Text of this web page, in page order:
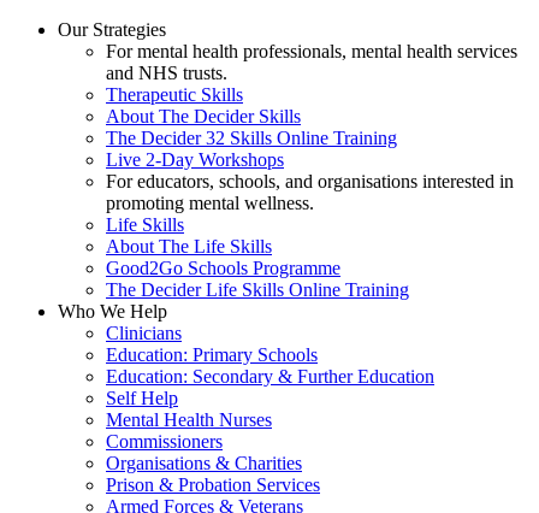
Our Strategies
For mental health professionals, mental health services
and NHS trusts.
Therapeutic Skills
About The Decider Skills
The Decider 32 Skills Online Training
Live 2-Day Workshops
For educators, schools, and organisations interested in
promoting mental wellness.
Life Skills
About The Life Skills
Good2Go Schools Programme
The Decider Life Skills Online Training
Who We Help
Clinicians
Education: Primary Schools
Education: Secondary & Further Education
Self Help
Mental Health Nurses
Commissioners
Organisations & Charities
Prison & Probation Services
Armed Forces & Veterans